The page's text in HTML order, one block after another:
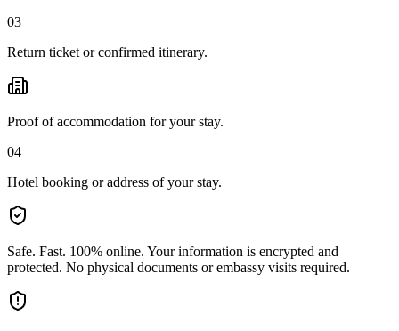
03
Return ticket or confirmed itinerary.
Proof of accommodation for your stay.
04
Hotel booking or address of your stay.
Safe. Fast. 100% online. Your information is encrypted and
protected. No physical documents or embassy visits required.